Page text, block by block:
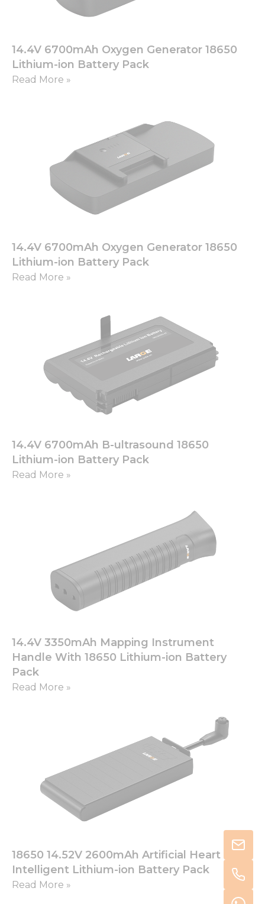
14.4V 6700mAh Oxygen Generator 18650
Lithium-ion Battery Pack
Read More »
14.4V 6700mAh Oxygen Generator 18650
Lithium-ion Battery Pack
Read More »
14.4V 6700mAh B-ultrasound 18650
Lithium-ion Battery Pack
Read More »
14.4V 3350mAh Mapping Instrument
Handle With 18650 Lithium-ion Battery
Pack
Read More »
18650 14.52V 2600mAh Artificial Heart
Intelligent Lithium-ion Battery Pack
Read More »